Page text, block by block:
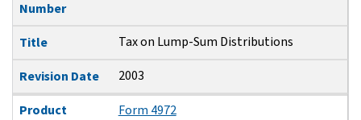
Number
Title Tax on Lump-Sum Distributions
Revision Date 2003
Product
Form 4972